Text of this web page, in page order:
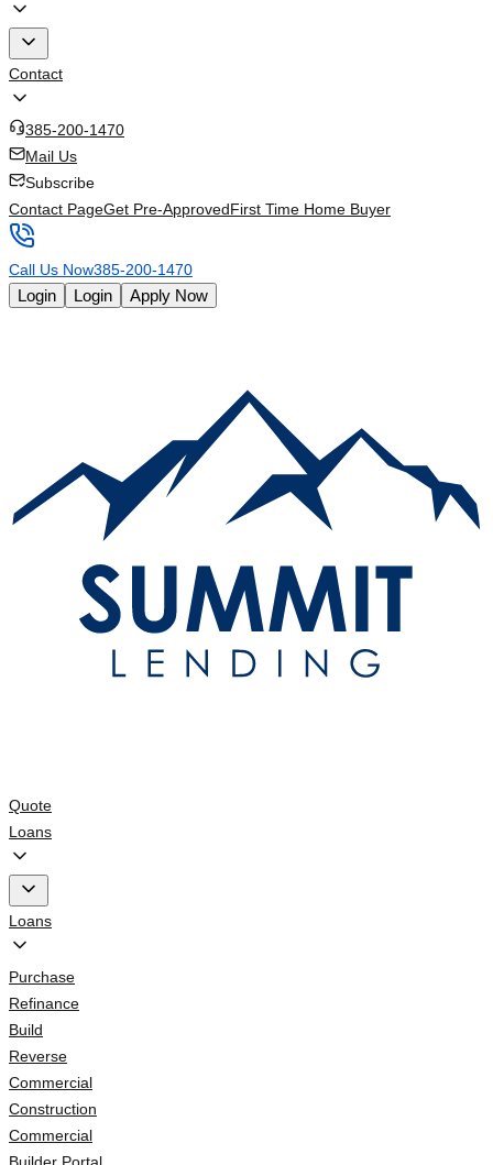
Contact
385-200-1470
Mail Us
Subscribe
Contact PageGet Pre-ApprovedFirst Time Home Buyer
Call Us Now385-200-1470
Login Login Apply Now
Quote
Loans
Loans
Purchase
Refinance
Build
Reverse
Commercial
Construction
Commercial